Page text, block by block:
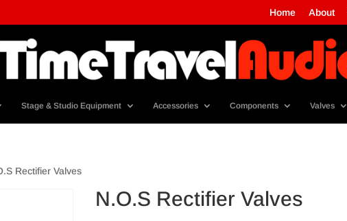
Home About
Stage & Studio Equipment Accessories Components Valves
Rectifier Valves
N.O.S Rectifier Valves